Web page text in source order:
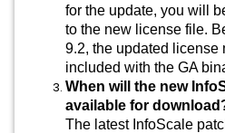
for the update, you will
to the new license file.
9.2, the updated license
included with the GA
When will the new
available for
The latest InfoScale